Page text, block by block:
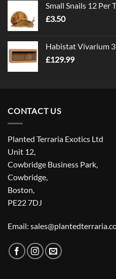
Small Snails 12 Per
£3.50
Habistat Vivarium
£129.99
CONTACT US
Planted Terraria Exotics Ltd
Unit 12,
Cowbridge Business Park,
Cowbridge,
Boston,
PE22 7DJ
Email: